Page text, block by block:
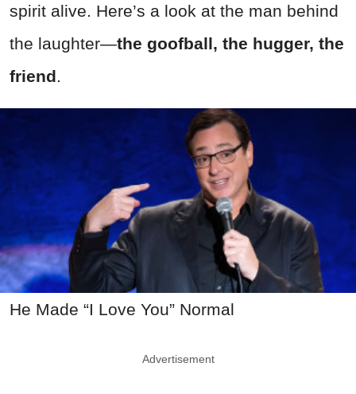
spirit alive. Here’s a look at the man behind
the laughter—the goofball, the hugger, the
friend
He Made “I Love You” Normal
Advertisement